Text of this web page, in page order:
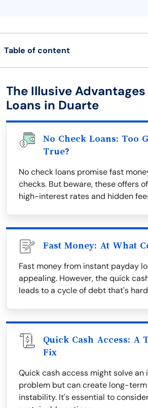
Table of content
The Illusive
Loans in Duarte
No Check Loans: Too
True?
No check loans promise fast
checks. But beware, these offers
high-interest rates and hidden
Fast Money: At What
Fast money from instant payday
appealing. However, the quick
leads to a cycle of debt that's
Quick Cash Access: A
Fix
Quick cash access might solve an
problem but can create long-
instability. It's essential to